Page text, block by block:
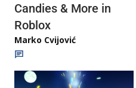
Candies & More in
Roblox
Marko Cvijović